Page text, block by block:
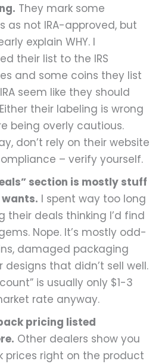
They mark some
as not IRA-approved, but
explain WHY. I
their list to the IRS
and some coins they list
seem like they should
their labeling is wrong
being overly cautious.
don’t rely on their website
– verify yourself.
section is mostly stuff
I spent way too long
their deals thinking I’d find
Nope. It’s mostly odd-
damaged packaging
designs that didn’t sell well.
is usually only $1-3
rate anyway.
pricing listed
Other dealers show you
prices right on the product